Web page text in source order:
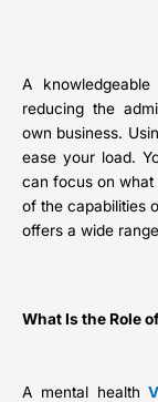
A
reducing the
own business.
ease your load.
can focus on what
of the capabilities
offers a wide
What Is the Role
A mental health